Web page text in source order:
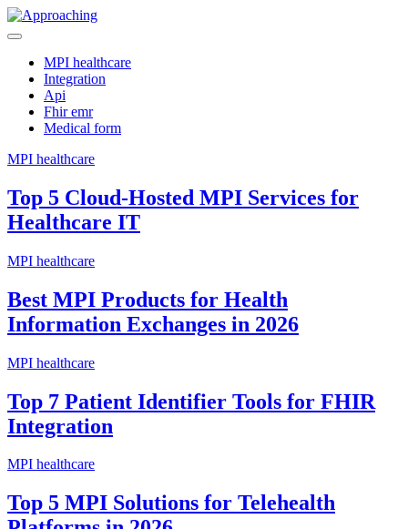
Skip
to
Approaching
schema and terminology server for improved data structuring.
MPI healthcare
Integration
Api
Fhir emr
Medical form
MPI healthcare
Top 5 Cloud-Hosted MPI Services for
Healthcare IT
MPI healthcare
Best MPI Products for Health
Information Exchanges in 2026
MPI healthcare
Top 7 Patient Identifier Tools for FHIR
Integration
MPI healthcare
Top 5 MPI Solutions for Telehealth